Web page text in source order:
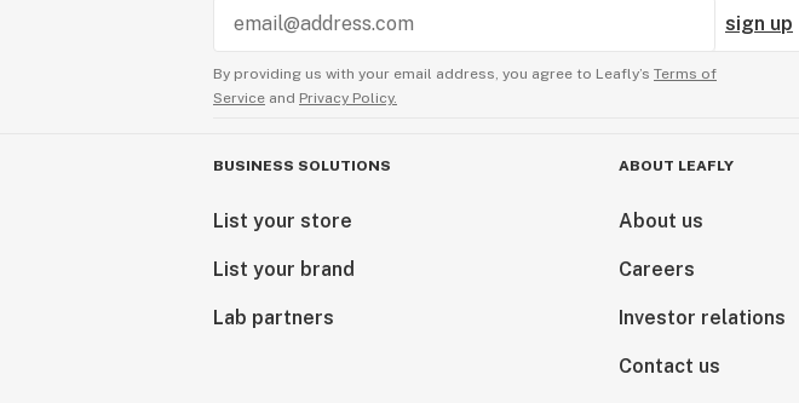
sign up
By providing us with your email address, you agree to Leafly’s Terms of
Service and Privacy Policy.
BUSINESS SOLUTIONS
List your store
List your brand
Lab partners
ABOUT LEAFLY
About us
Careers
Investor relations
Contact us